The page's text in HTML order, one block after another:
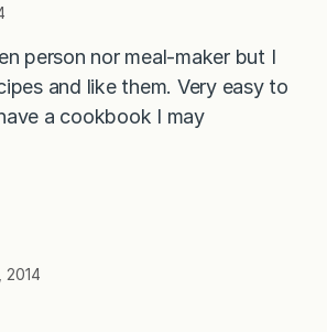
person nor meal-maker but I
and like them. Very easy to
a cookbook I may
2014